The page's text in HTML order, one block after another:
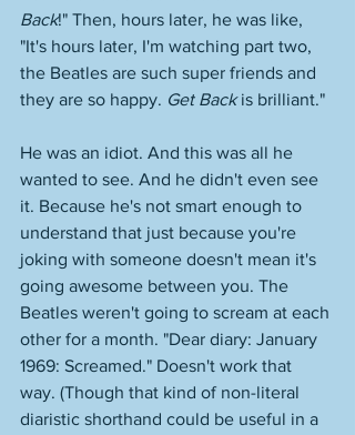
Back!" Then, hours later, he was like,
"It's hours later, I'm watching part two,
the Beatles are such super friends and
they are so happy. Get Back is brilliant."
He was an idiot. And this was all he
wanted to see. And he didn't even see
it. Because he's not smart enough to
understand that just because you're
joking with someone doesn't mean it's
going awesome between you. The
Beatles weren't going to scream at each
other for a month. "Dear diary: January
1969: Screamed." Doesn't work that
way. (Though that kind of non-literal
diaristic shorthand could be useful in a